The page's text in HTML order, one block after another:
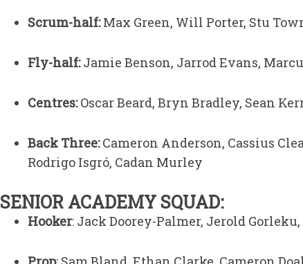
Scrum-half:Max Green, Will Porter, Stu
Fly-half:Jamie Benson, Jarrod Evans,
Centres:Oscar Beard, Bryn Bradley, Sean
Back Three:Cameron Anderson, Cassius
Rodrigo Isgró, Cadan Murley
SENIOR ACADEMY SQUAD:
Hooker: Jack Doorey-Palmer, Jerold